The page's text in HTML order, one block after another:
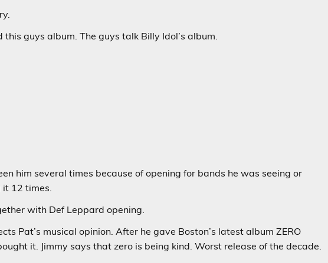
guys album. The guys talk Billy Idol’s album.
him several times because of opening for bands he was seeing or
12 times.
with Def Leppard opening.
Pat’s musical opinion. After he gave Boston’s latest album ZERO
it. Jimmy says that zero is being kind. Worst release of the decade.